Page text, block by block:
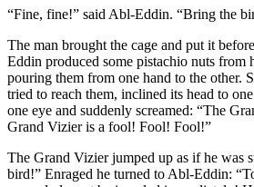
“Fine, fine!” said Abl-Eddin. “Bring the
The man brought the cage and put it
Eddin produced some pistachio nuts from
pouring them from one hand to the other.
tried to reach them, inclined its head to
one eye and suddenly screamed: “The
Grand Vizier is a fool! Fool! Fool!”
The Grand Vizier jumped up as if he was
bird!” Enraged he turned to Abl-Eddin: